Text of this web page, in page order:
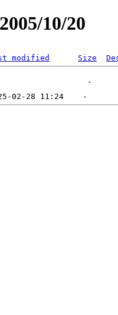
10/20
modified Size